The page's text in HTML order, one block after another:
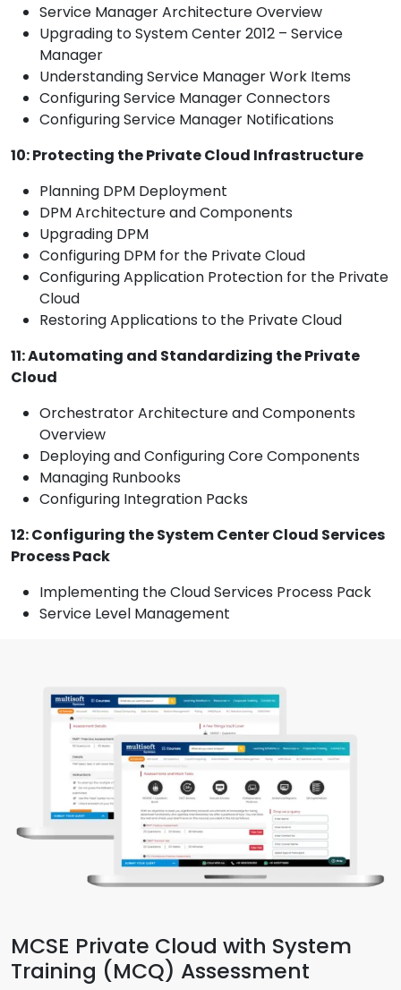
Service Manager Architecture Overview
Upgrading to System Center 2012 – Service
Manager
Understanding Service Manager Work Items
Configuring Service Manager Connectors
Configuring Service Manager Notifications
10: Protecting the Private Cloud Infrastructure
Planning DPM Deployment
DPM Architecture and Components
Upgrading DPM
Configuring DPM for the Private Cloud
Configuring Application Protection for the Private
Cloud
Restoring Applications to the Private Cloud
11: Automating and Standardizing the Private
Cloud
Orchestrator Architecture and Components
Overview
Deploying and Configuring Core Components
Managing Runbooks
Configuring Integration Packs
12: Configuring the System Center Cloud Services
Process Pack
Implementing the Cloud Services Process Pack
Service Level Management
MCSE Private Cloud with System
Training (MCQ) Assessment